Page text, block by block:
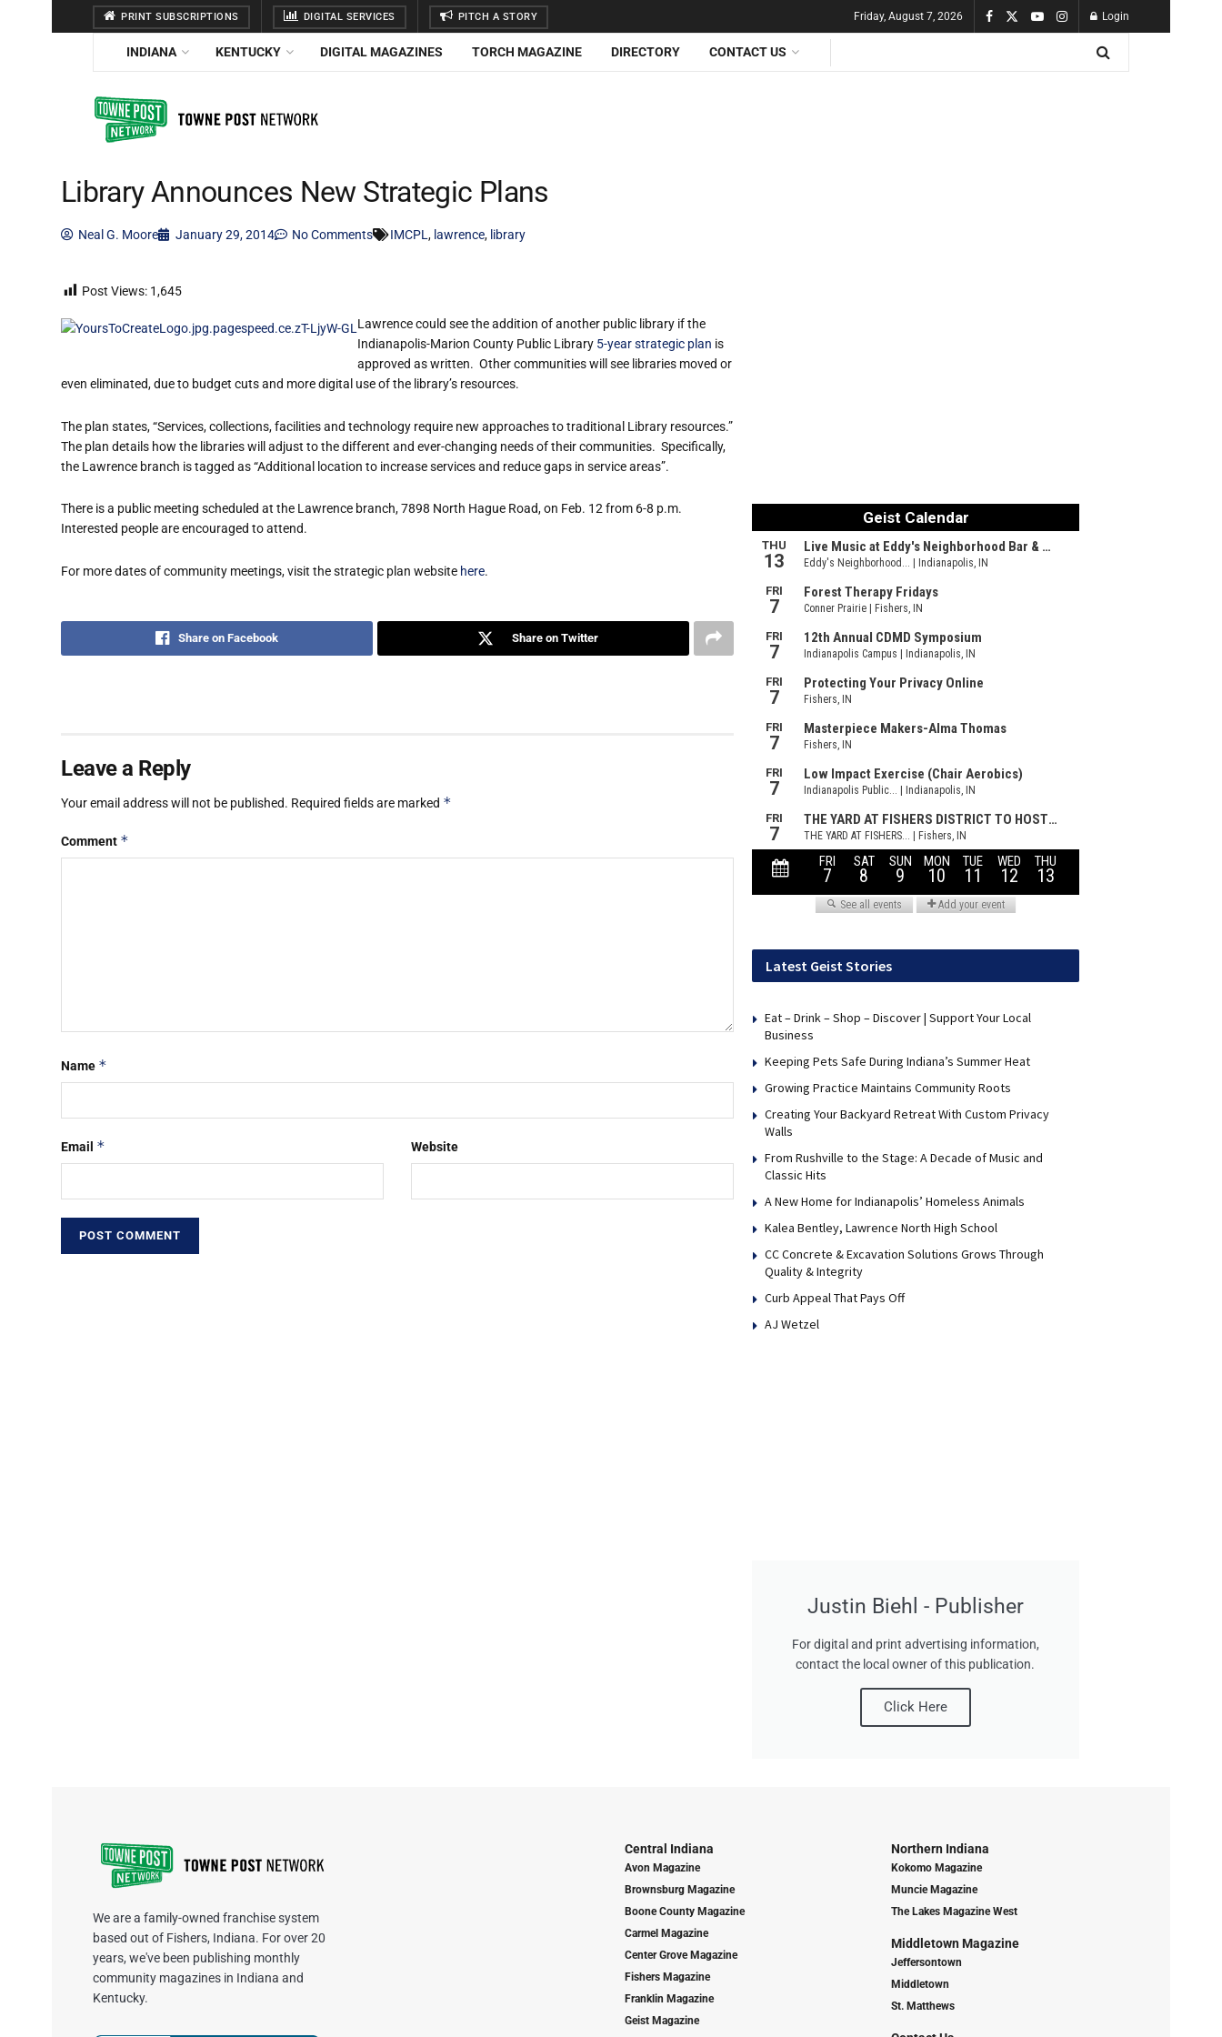
PRINT SUBSCRIPTIONS DIGITAL SERVICES PITCH A STORY Friday, August 7, 2026 Login
INDIANA KENTUCKY DIGITAL MAGAZINES TORCH MAGAZINE DIRECTORY CONTACT US
Library Announces New Strategic Plans
Neal G. Moore January 29, 2014 No Comments IMCPL , lawrence, library
Post Views: 1,645
Lawrence could see the addition of another public library if the
Indianapolis-Marion County Public Library 5-year strategic plan is
approved as written. Other communities will see libraries moved or
even eliminated, due to budget cuts and more digital use of the library’s resources.
The plan states, “Services, collections, facilities and technology require new approaches to traditional Library resources.”
The plan details how the libraries will adjust to the different and ever-changing needs of their communities. Specifically,
the Lawrence branch is tagged as “Additional location to increase services and reduce gaps in service areas”.
There is a public meeting scheduled at the Lawrence branch, 7898 North Hague Road, on Feb. 12 from 6-8 p.m.
Interested people are encouraged to attend.
For more dates of community meetings, visit the strategic plan website here.
Share on Facebook Share on Twitter
Leave a Reply
Your email address will not be published. Required fields are marked *
Comment *
Name *
Email * Website
Latest Geist Stories
Eat – Drink – Shop – Discover | Support Your Local
Business
Keeping Pets Safe During Indiana’s Summer Heat
Growing Practice Maintains Community Roots
Creating Your Backyard Retreat With Custom Privacy
Walls
From Rushville to the Stage: A Decade of Music and
Classic Hits
A New Home for Indianapolis’ Homeless Animals
Kalea Bentley, Lawrence North High School
CC Concrete & Excavation Solutions Grows Through
Quality & Integrity
Curb Appeal That Pays Off
AJ Wetzel
Justin Biehl - Publisher
For digital and print advertising information,
contact the local owner of this publication.
Click Here
We are a family-owned franchise system
based out of Fishers, Indiana. For over 20
years, we've been publishing monthly
community magazines in Indiana and
Kentucky.
Central Indiana
Avon Magazine
Brownsburg Magazine
Boone County Magazine
Carmel Magazine
Center Grove Magazine
Fishers Magazine
Franklin Magazine
Geist Magazine
Northern Indiana
Kokomo Magazine
Muncie Magazine
The Lakes Magazine West
Middletown Magazine
Jeffersontown
Middletown
St. Matthews